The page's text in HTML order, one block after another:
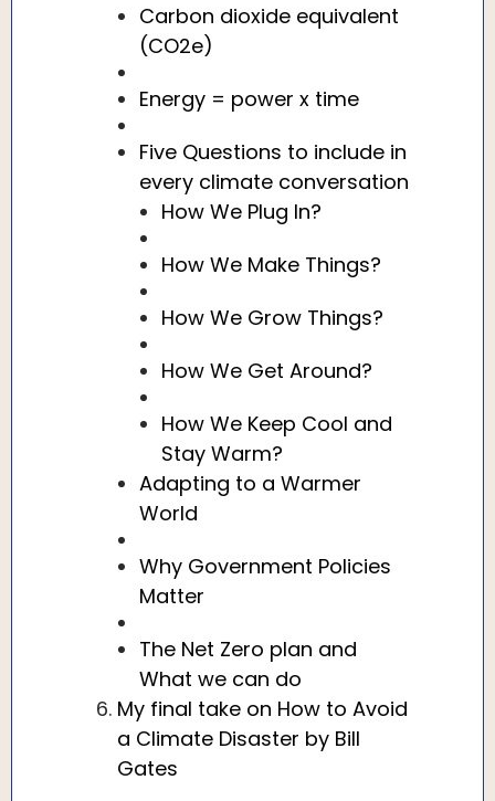
Carbon dioxide equivalent
(CO2e)
Energy = power x time
Five Questions to include in
every climate conversation
How We Plug In?
How We Make Things?
How We Grow Things?
How We Get Around?
How We Keep Cool and
Stay Warm?
Adapting to a Warmer
World
Why Government Policies
Matter
The Net Zero plan and
What we can do
My final take on How to Avoid
a Climate Disaster by Bill
Gates